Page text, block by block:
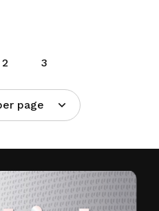
2 3
page